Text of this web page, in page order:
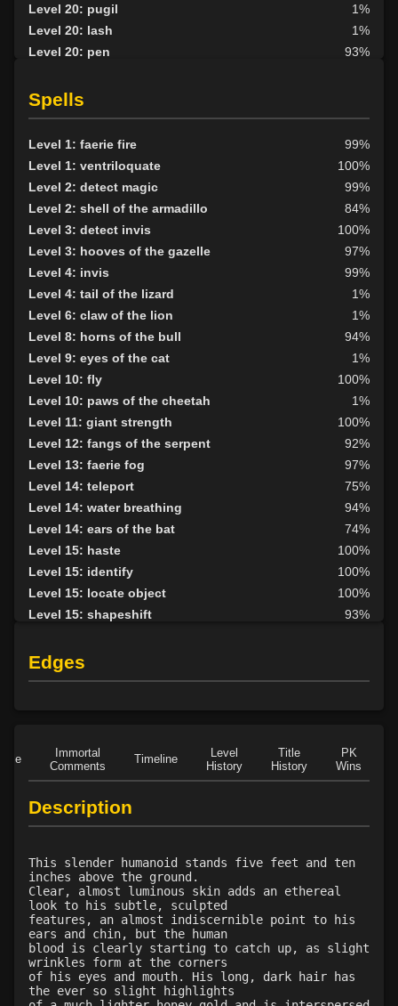
Level 20: pugil
1%
Level 20: lash
1%
Level 20: pen
93%
Level 25: hand to hand
Level 29: shapeshift skill
100%
Level 30: careful vision
1%
Level 30: second attack
100%
Level 34: control levitation
100%
Level 35: control speed
100%
Level 36: control skin
100%
Level 37: control phase
100%
Spells
Level 1: faerie fire
99%
Level 1: ventriloquate
100%
Level 2: detect magic
99%
Level 2: shell of the armadillo
84%
Level 3: detect invis
100%
Level 3: hooves of the gazelle
97%
Level 4: invis
99%
Level 4: tail of the lizard
1%
Level 6: claw of the lion
1%
Level 8: horns of the bull
94%
Level 9: eyes of the cat
1%
Level 10: fly
100%
Level 10: paws of the cheetah
1%
Level 11: giant strength
100%
Level 12: fangs of the serpent
92%
Level 13: faerie fog
97%
Level 14: teleport
75%
Level 14: water breathing
94%
Level 14: ears of the bat
74%
Level 15: haste
100%
Level 15: identify
100%
Level 15: locate object
100%
Level 15: shapeshift
93%
Level 18: cancellation
Level 18: slow
100%
Level 24: stone skin
100%
Level 26: reduce
78%
Level 28: word of recall
Level 34: spiderhands
1%
Edges
Immortal
Comments
Timeline
Level
History
Title
History
PK
Wins
Description
This slender humanoid stands five feet and ten
inches above the ground.
Clear, almost luminous skin adds an ethereal
look to his subtle, sculpted
features, an almost indiscernible point to his
ears and chin, but the human
blood is clearly starting to catch up, as slight
wrinkles form at the corners
of his eyes and mouth. His long, dark hair has
the ever so slight highlights